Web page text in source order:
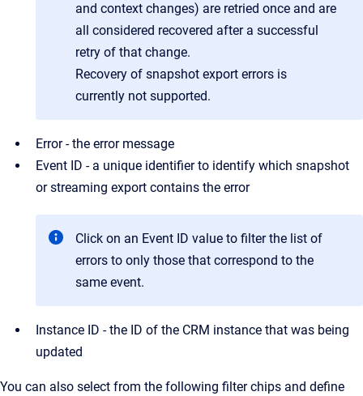
and context changes) are retried once and are
all considered recovered after a successful
retry of that change.
Recovery of snapshot export errors is
currently not supported.
Error - the error message
Event ID - a unique identifier to identify which snapshot
or streaming export contains the error
Click on an Event ID value to filter the list of
errors to only those that correspond to the
same event.
Instance ID - the ID of the CRM instance that was being
updated
You can also select from the following filter chips and define